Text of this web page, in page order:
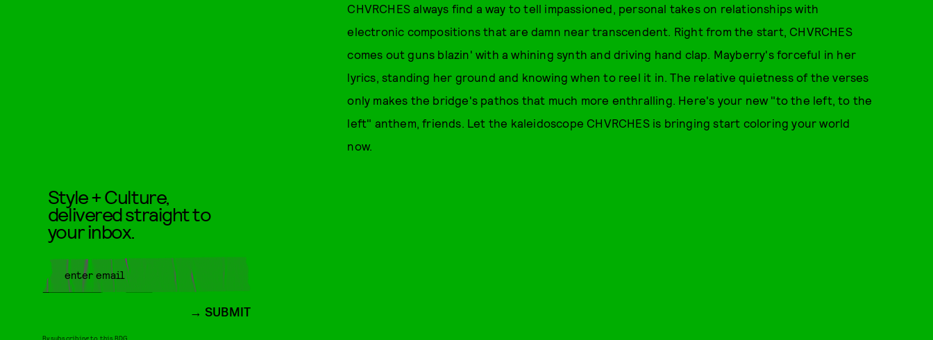
CHVRCHES always find a way to tell impassioned, personal takes on relationships with
electronic compositions that are damn near transcendent. Right from the start, CHVRCHES
comes out guns blazin' with a whining synth and driving hand clap. Mayberry's forceful in her
lyrics, standing her ground and knowing when to reel it in. The relative quietness of the verses
only makes the bridge's pathos that much more enthralling. Here's your new "to the left, to the
left" anthem, friends. Let the kaleidoscope CHVRCHES is bringing start coloring your world
now.
Style + Culture,
delivered straight to
your inbox.
SUBMIT
By subscribing to this BDG